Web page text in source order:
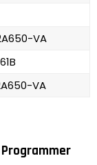
VA
VA